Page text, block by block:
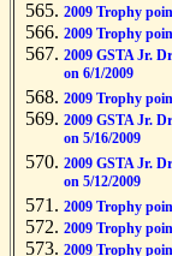
2009 Trophy
2009 Trophy
2009 GSTA Jr.
on 6/1/2009
2009 Trophy
2009 GSTA Jr.
on 5/16/2009
2009 GSTA Jr.
on 5/12/2009
2009 Trophy
2009 Trophy
2009 Trophy